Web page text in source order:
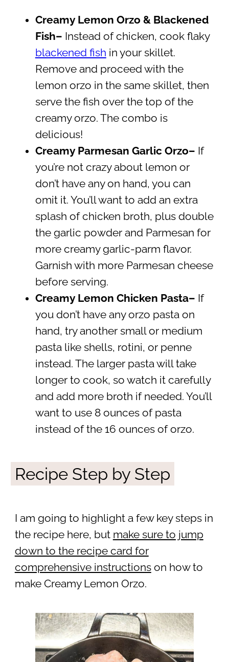
Creamy Lemon Orzo & Blackened
Fish– Instead of chicken, cook flaky
blackened fish in your skillet.
Remove and proceed with the
lemon orzo in the same skillet, then
serve the fish over the top of the
creamy orzo. The combo is
delicious!
Creamy Parmesan Garlic Orzo– If
you’re not crazy about lemon or
don’t have any on hand, you can
omit it. You’ll want to add an extra
splash of chicken broth, plus double
the garlic powder and Parmesan for
more creamy garlic-parm flavor.
Garnish with more Parmesan cheese
before serving.
Creamy Lemon Chicken Pasta– If
you don’t have any orzo pasta on
hand, try another small or medium
pasta like shells, rotini, or penne
instead. The larger pasta will take
longer to cook, so watch it carefully
and add more broth if needed. You’ll
want to use 8 ounces of pasta
instead of the 16 ounces of orzo.
Recipe Step by Step
I am going to highlight a few key steps in
the recipe here, but make sure to jump
down to the recipe card for
comprehensive instructionson how to
make Creamy Lemon Orzo.